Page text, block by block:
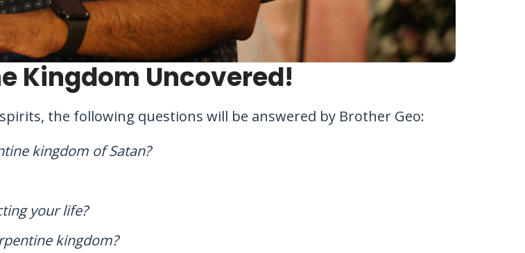
Kingdom Uncovered!
the following questions will be answered by Brother Geo:
kingdom of Satan?
your life?
kingdom?